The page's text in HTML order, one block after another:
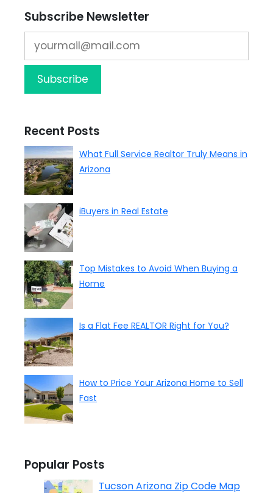
Subscribe Newsletter
Recent Posts
What Full Service Realtor Truly Means in
Arizona
iBuyers in Real Estate
Top Mistakes to Avoid When Buying a
Home
Is a Flat Fee REALTOR Right for You?
How to Price Your Arizona Home to Sell
Fast
Popular Posts
Tucson Arizona Zip Code Map